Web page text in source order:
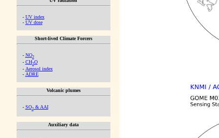
- UV index
- UV dose
Short-lived Climate Forcers
- NO2
- CH2O
- Aerosol index
- ADRE
Volcanic plumes
- SO2& AAI
Auxiliary data